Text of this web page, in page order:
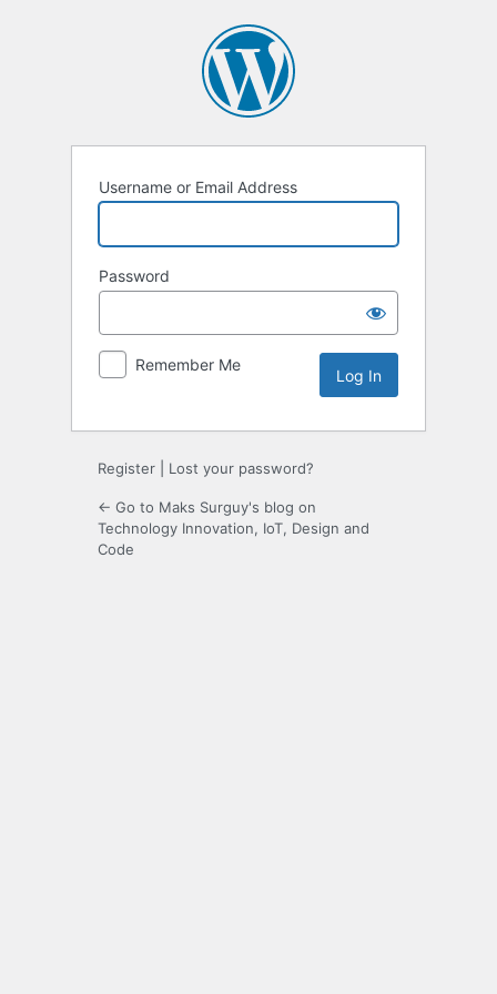
Username or Email Address
Password
Remember Me
Register Lost your password?
← Go to Maks Surguy's blog on
Technology Innovation, IoT, Design and
Code